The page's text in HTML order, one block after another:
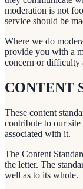
moderation is not
service should be
Where we do
provide you with a
concern or difficulty
CONTENT
These content
contribute to our
associated with it.
The Content
the letter. The
well as to its whole.